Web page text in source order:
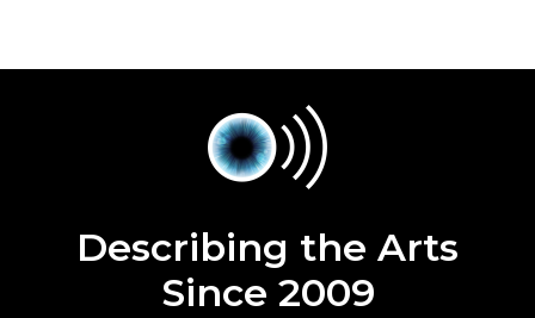
Describing the Arts
Since 2009